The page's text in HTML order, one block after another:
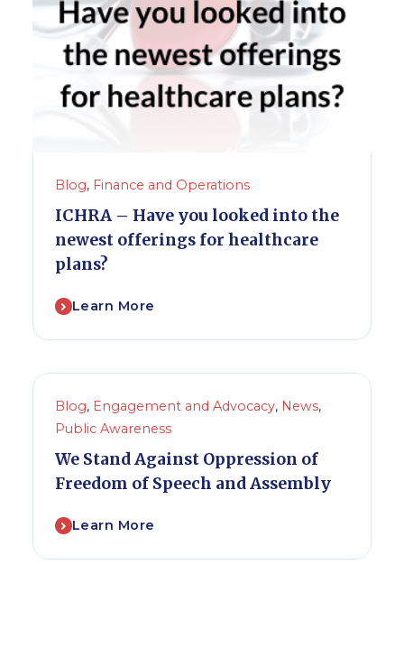
Blog, Finance and Operations
ICHRA – Have you looked into the
newest offerings for healthcare
plans?
Learn More
Blog, Engagement and Advocacy, News,
Public Awareness
We Stand Against Oppression of
Freedom of Speech and Assembly
Learn More